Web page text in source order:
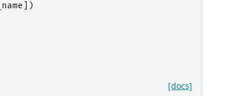
])
[docs]